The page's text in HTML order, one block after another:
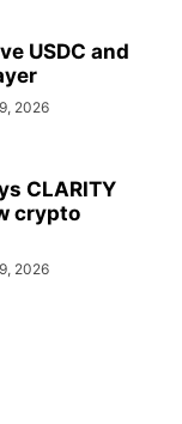
USDC and
2026
CLARITY
crypto
2026